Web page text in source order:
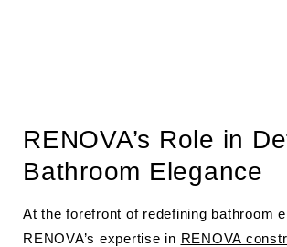
RENOVA’s Role in
Bathroom Elegance
At the forefront of redefining bathroom
RENOVA’s expertise in RENOVA